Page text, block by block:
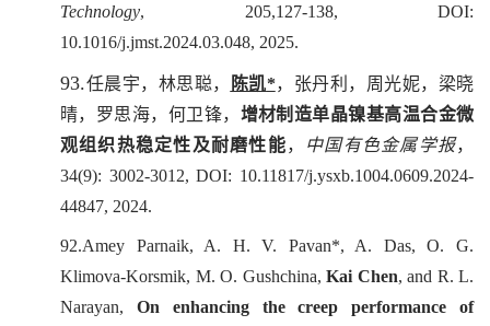
Technology, 205,127-138, DOI:
10.1016/j.jmst.2024.03.048, 2025.
93.任晨宇，林思聪， 陈凯*，张丹利，周光妮，梁晓
晴，罗思海，何卫锋， 增材制造单晶镍基高温合金微
观组织热稳定性及耐磨性能， 中国有色金属学报，
34(9): 3002-3012, DOI: 10.11817/j.ysxb.1004.0609.2024-
44847, 2024.
92.Amey Parnaik, A. H. V. Pavan*, A. Das, O. G.
Klimova-Korsmik, M. O. Gushchina, Kai Chen, and R. L.
Narayan, On enhancing the creep performance of